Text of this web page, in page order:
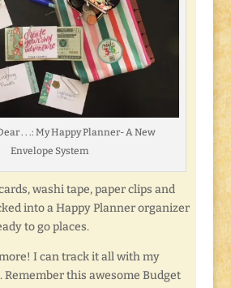
. . .: My Happy Planner- A New
Envelope System
washi tape, paper clips and
into a Happy Planner organizer
to go places.
I can track it all with my
Remember this awesome Budget